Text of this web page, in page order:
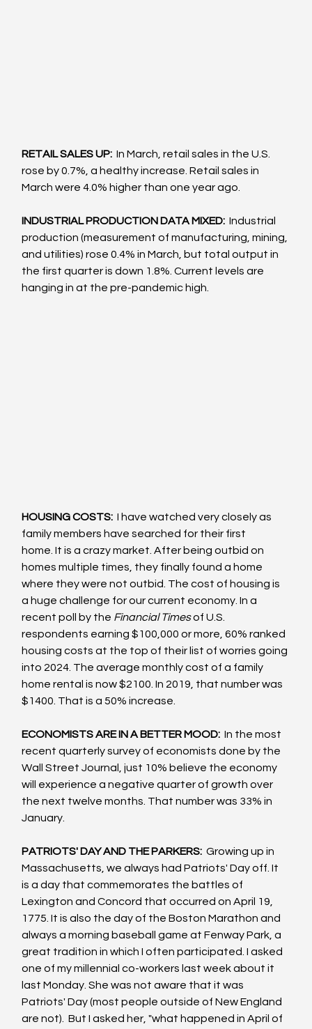
RETAIL SALES UP: In March, retail sales in the U.S.
rose by 0.7%, a healthy increase. Retail sales in
March were 4.0% higher than one year ago.
INDUSTRIAL PRODUCTION DATA MIXED: Industrial
production (measurement of manufacturing, mining,
and utilities) rose 0.4% in March, but total output in
the first quarter is down 1.8%. Current levels are
hanging in at the pre-pandemic high.
HOUSING COSTS: I have watched very closely as
family members have searched for their first
home. It is a crazy market. After being outbid on
homes multiple times, they finally found a home
where they were not outbid. The cost of housing is
a huge challenge for our current economy. In a
recent poll by the Financial Times of U.S.
respondents earning $100,000 or more, 60% ranked
housing costs at the top of their list of worries going
into 2024. The average monthly cost of a family
home rental is now $2100. In 2019, that number was
$1400. That is a 50% increase.
ECONOMISTS ARE IN A BETTER MOOD: In the most
recent quarterly survey of economists done by the
Wall Street Journal, just 10% believe the economy
will experience a negative quarter of growth over
the next twelve months. That number was 33% in
January.
PATRIOTS' DAY AND THE PARKERS: Growing up in
Massachusetts, we always had Patriots' Day off. It
is a day that commemorates the battles of
Lexington and Concord that occurred on April 19,
1775. It is also the day of the Boston Marathon and
always a morning baseball game at Fenway Park, a
great tradition in which I often participated. I asked
one of my millennial co-workers last week about it
last Monday. She was not aware that it was
Patriots' Day (most people outside of New England
are not).  But I asked her, "what happened in April of